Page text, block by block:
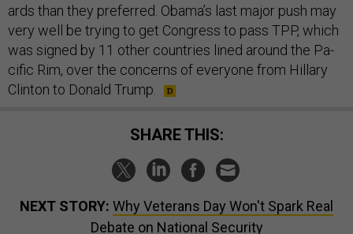
ards than they pre­ferred. Obama’s last ma­jor push may
very well be try­ing to get Con­gress to pass TPP, which
was signed by 11 oth­er coun­tries lined around the Pa­
cific Rim, over the con­cerns of every­one from Hil­lary
Clin­ton to Don­ald Trump.
SHARE THIS:
NEXT STORY: Why Veterans Day Won't Spark Real
Debate on National Security